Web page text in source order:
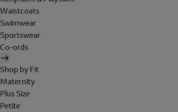
Waistcoats
Swimwear
Sportswear
Co-ords
Shop by Fit
Maternity
Plus Size
Petite